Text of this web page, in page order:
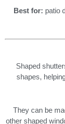
Best for: patio
Shaped
shapes,
They can be
other shaped